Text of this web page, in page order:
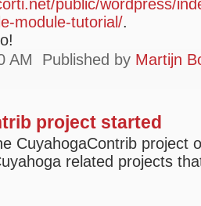
public/wordpress/
module-tutorial/.
AM
Published by Martijn
project started
CuyahogaContrib project
related projects